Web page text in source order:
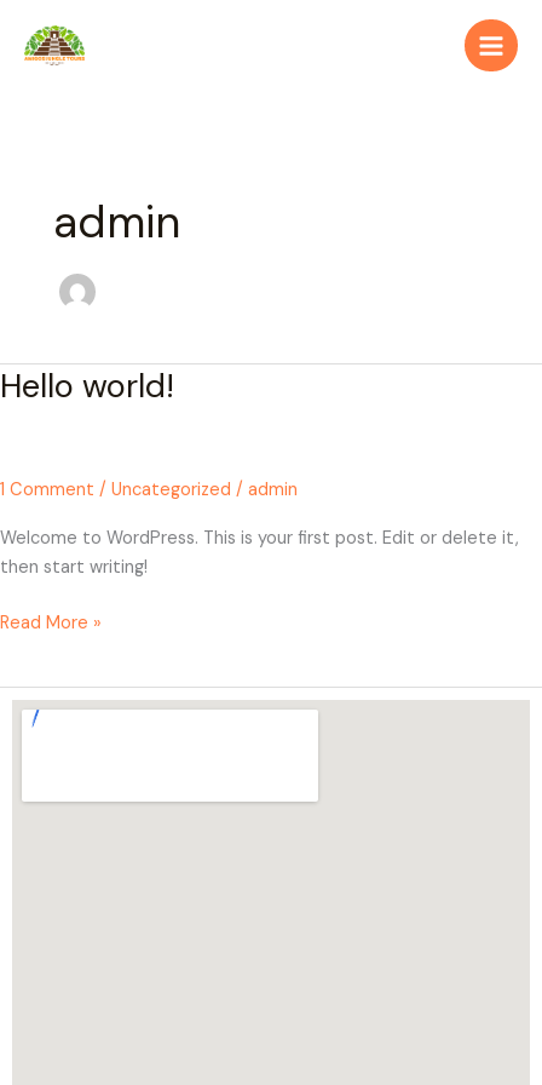
content
admin
Hello world!
1 Comment / Uncategorized / admin
Welcome to WordPress. This is your first post. Edit or delete it,
then start writing!
Hello
Read More »